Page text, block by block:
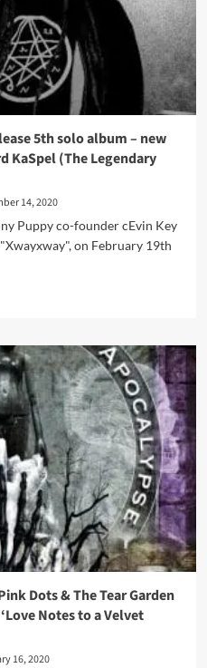
5th solo album – new
KaSpel (The Legendary
14, 2020
Puppy co-founder cEvin Key
on February 19th
Dots & The Tear Garden
Notes to a Velvet
16, 2020